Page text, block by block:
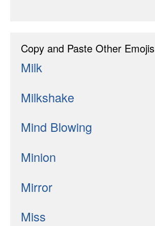
Copy and Paste Other Emojis
Milk
Milkshake
Mind Blowing
Minion
Mirror
Miss